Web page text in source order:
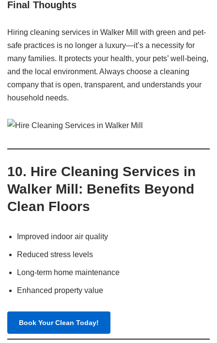
Final Thoughts
Hiring cleaning services in Walker Mill with green and pet-
safe practices is no longer a luxury—it’s a necessity for
many families. It protects your health, your pets’ well-being,
and the local environment. Always choose a cleaning
company that is open, transparent, and understands your
household needs.
10. Hire Cleaning Services in
Walker Mill: Benefits Beyond
Clean Floors
Improved indoor air quality
Reduced stress levels
Long-term home maintenance
Enhanced property value
Book Your Clean Today!